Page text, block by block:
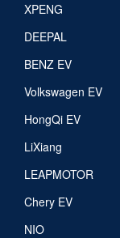
XPENG
DEEPAL
BENZ EV
Volkswagen EV
HongQi EV
LiXiang
LEAPMOTOR
Chery EV
NIO